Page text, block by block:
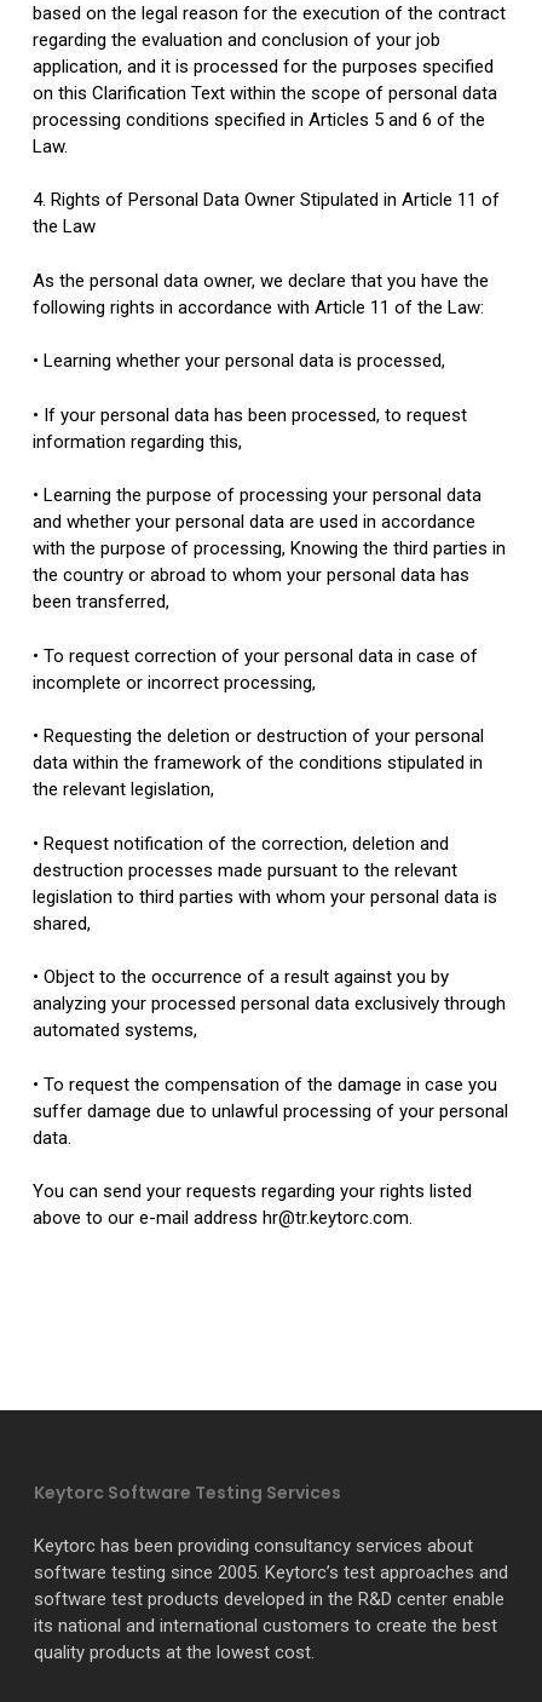
based on the legal reason for the execution of the contract
regarding the evaluation and conclusion of your job
application, and it is processed for the purposes specified
on this Clarification Text within the scope of personal data
processing conditions specified in Articles 5 and 6 of the
Law.
4. Rights of Personal Data Owner Stipulated in Article 11 of
the Law
As the personal data owner, we declare that you have the
following rights in accordance with Article 11 of the Law:
• Learning whether your personal data is processed,
• If your personal data has been processed, to request
information regarding this,
• Learning the purpose of processing your personal data
and whether your personal data are used in accordance
with the purpose of processing, Knowing the third parties in
the country or abroad to whom your personal data has
been transferred,
• To request correction of your personal data in case of
incomplete or incorrect processing,
• Requesting the deletion or destruction of your personal
data within the framework of the conditions stipulated in
the relevant legislation,
• Request notification of the correction, deletion and
destruction processes made pursuant to the relevant
legislation to third parties with whom your personal data is
shared,
• Object to the occurrence of a result against you by
analyzing your processed personal data exclusively through
automated systems,
• To request the compensation of the damage in case you
suffer damage due to unlawful processing of your personal
data.
You can send your requests regarding your rights listed
above to our e-mail address hr@tr.keytorc.com.
Keytorc Software Testing Services
Keytorc has been providing consultancy services about
software testing since 2005. Keytorc’s test approaches and
software test products developed in the R&D center enable
its national and international customers to create the best
quality products at the lowest cost.